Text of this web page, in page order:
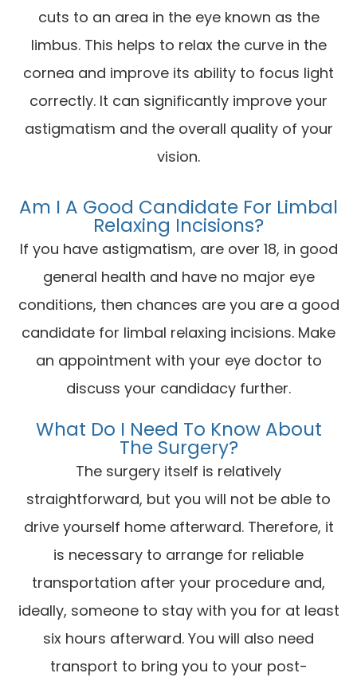
cuts to an area in the eye known as the
limbus. This helps to relax the curve in the
cornea and improve its ability to focus light
correctly. It can significantly improve your
astigmatism and the overall quality of your
vision.
Am I A Good Candidate For Limbal
Relaxing Incisions?
If you have astigmatism, are over 18, in good
general health and have no major eye
conditions, then chances are you are a good
candidate for limbal relaxing incisions. Make
an appointment with your eye doctor to
discuss your candidacy further.
What Do I Need To Know About
The Surgery?
The surgery itself is relatively
straightforward, but you will not be able to
drive yourself home afterward. Therefore, it
is necessary to arrange for reliable
transportation after your procedure and,
ideally, someone to stay with you for at least
six hours afterward. You will also need
transport to bring you to your post-